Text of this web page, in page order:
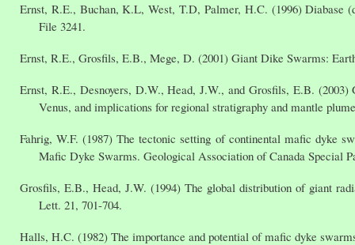
Ernst, R.E., Buchan, K.L, West, T.D, Palmer, H.C. (1996) Diabase
File 3241.
Ernst, R.E., Grosfils, E.B., Mege, D. (2001) Giant Dike Swarms:
Ernst, R.E., Desnoyers, D.W., Head, J.W., and Grosfils, E.B.
Venus, and implications for regional stratigraphy and mantle
Fahrig, W.F. (1987) The tectonic setting of continental mafic dyke
Mafic Dyke Swarms. Geological Association of Canada Special
Grosfils, E.B., Head, J.W. (1994) The global distribution of giant
Lett. 21, 701-704.
Halls, H.C. (1982) The importance and potential of mafic dyke